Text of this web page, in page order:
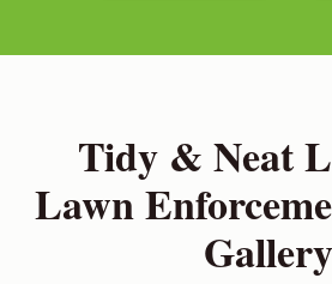
Tidy & Neat
Lawn
Gallery